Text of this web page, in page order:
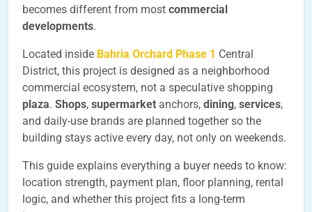
becomes different from most commercial
developments.
Located inside Bahria Orchard Phase 1 Central
District, this project is designed as a neighborhood
commercial ecosystem, not a speculative shopping
plaza. Shops, supermarket anchors, dining, services,
and daily-use brands are planned together so the
building stays active every day, not only on weekends.
This guide explains everything a buyer needs to know:
location strength, payment plan, floor planning, rental
logic, and whether this project fits a long-term